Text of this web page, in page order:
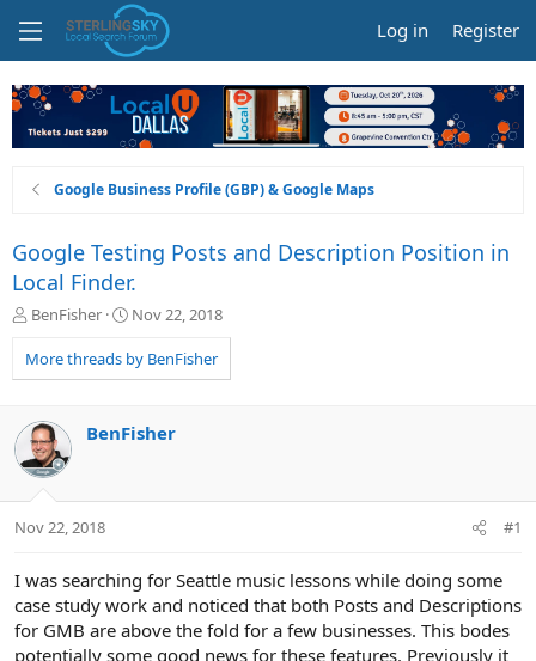
Log in Register
Google Business Profile (GBP) & Google Maps
Google Testing Posts and Description Position in
Local Finder.
T
r
e
d
s
t
a
t
BenFisher
S
a
r
a
Nov 22, 2018
More threads by BenFisher
BenFisher
Nov 22, 2018 #1
I was searching for Seattle music lessons while doing some
case study work and noticed that both Posts and Descriptions
for GMB are above the fold for a few businesses. This bodes
potentially some good news for these features. Previously it